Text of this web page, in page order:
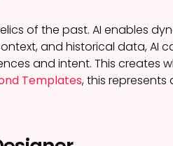
of the past. AI enables
and historical data, AI
and intent. This creates
Templates, this